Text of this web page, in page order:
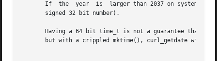
       If  the	year  is  larger than 2037 on systems with 32 bit time_t, this function will return 0x7fffffff (since that is the largest possible
       signed 32 bit number).
Having a 64 bit time_t is not a guarantee that
but with a crippled mktime(), curl_getdate will